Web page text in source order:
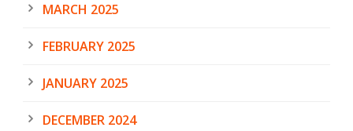
MARCH 2025
FEBRUARY 2025
JANUARY 2025
DECEMBER 2024